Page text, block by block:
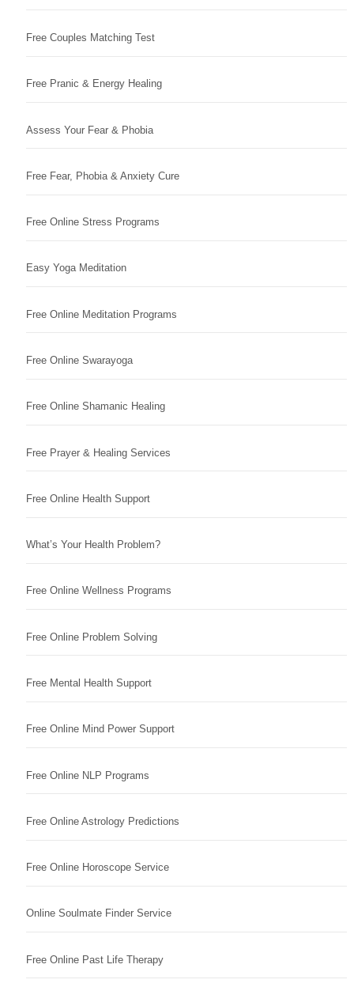
Free Couples Matching Test
Free Pranic & Energy Healing
Assess Your Fear & Phobia
Free Fear, Phobia & Anxiety Cure
Free Online Stress Programs
Easy Yoga Meditation
Free Online Meditation Programs
Free Online Swarayoga
Free Online Shamanic Healing
Free Prayer & Healing Services
Free Online Health Support
What’s Your Health Problem?
Free Online Wellness Programs
Free Online Problem Solving
Free Mental Health Support
Free Online Mind Power Support
Free Online NLP Programs
Free Online Astrology Predictions
Free Online Horoscope Service
Online Soulmate Finder Service
Free Online Past Life Therapy